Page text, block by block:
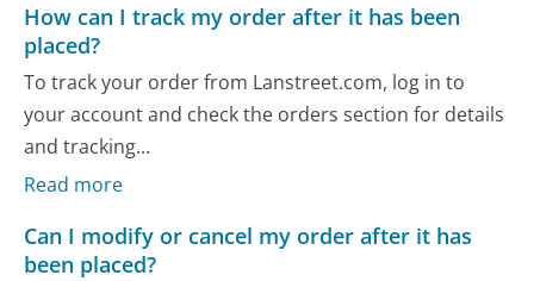
How can I track my order after it has been
placed?
To track your order from Lanstreet.com, log in to
your account and check the orders section for details
and tracking...
Read more
Can I modify or cancel my order after it has
been placed?